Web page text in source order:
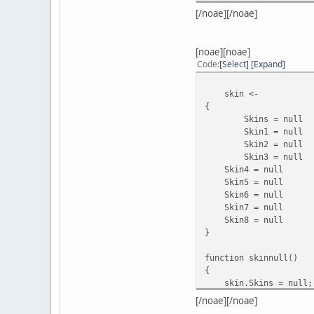
case 6:
break;
break;
}
//////////test cmd
[/noae][/noae]
[noae][noae]
Code Select Expand
skin <-
{
Skins = null
Skin1 = null
Skin2 = null
Skin3 = null
Skin4 = null
Skin5 = null
Skin6 = null
Skin7 = null
Skin8 = null
}
function skinnull()
{
skin.Skins = null;
skin.Skin1 =
skin.Skin2 =
[/noae][/noae]